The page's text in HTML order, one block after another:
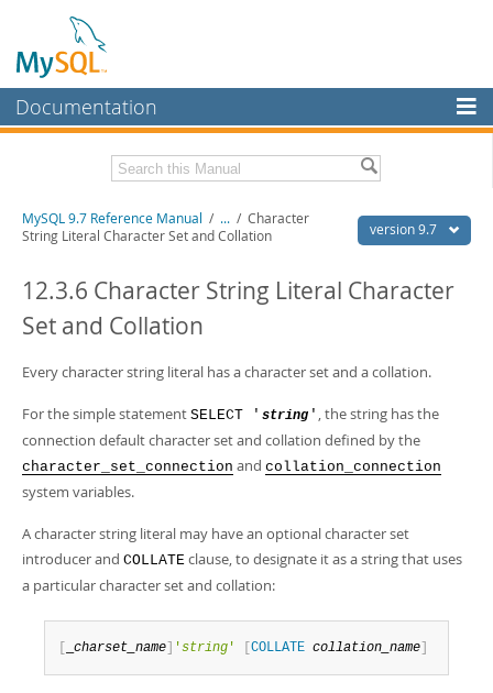
Documentation
MySQL Enterprise
Workbench
MySQL NDB Cluster
More
MySQL.com
Downloads
Developer Zone
Related Documentation
Download this Manual
PDF (A4)- 41.9Mb
Man Pages (Zip)- 378.3Kb
Info (Zip)- 4.2Mb
version 9.7
MySQL 9.7 Reference Manual / ... / Character
String Literal Character Set and Collation
12.3.6 Character String Literal Character
Set and Collation
Every character string literal has a character set and a collation.
For the simple statement SELECT ' string ' , the string has the
connection default character set and collation defined by the
character_set_connection and collation_connection
system variables.
A character string literal may have an optional character set
introducer and COLLATE clause, to designate it as a string that uses
a particular character set and collation:
charset_name 'string ' COLLATE collation_name